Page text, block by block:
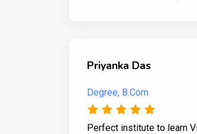
Priyanka Das
Degree, B.Com
Perfect institute to learn